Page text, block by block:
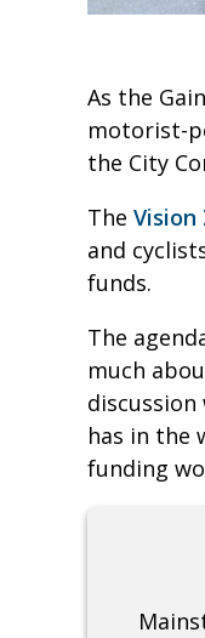
As the
motorist-
the City
The Vision
and
funds.
The
much
has in the
funding